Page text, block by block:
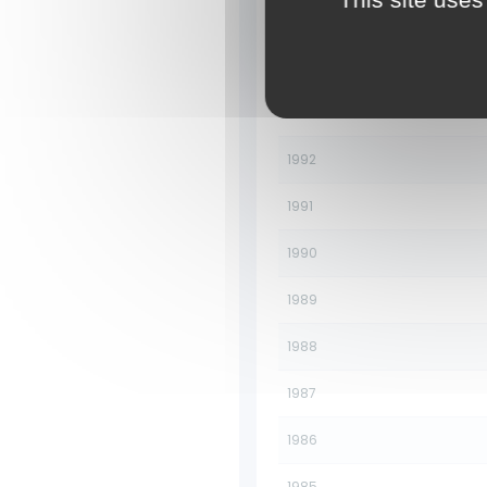
1992
1991
1990
1989
1988
1987
1986